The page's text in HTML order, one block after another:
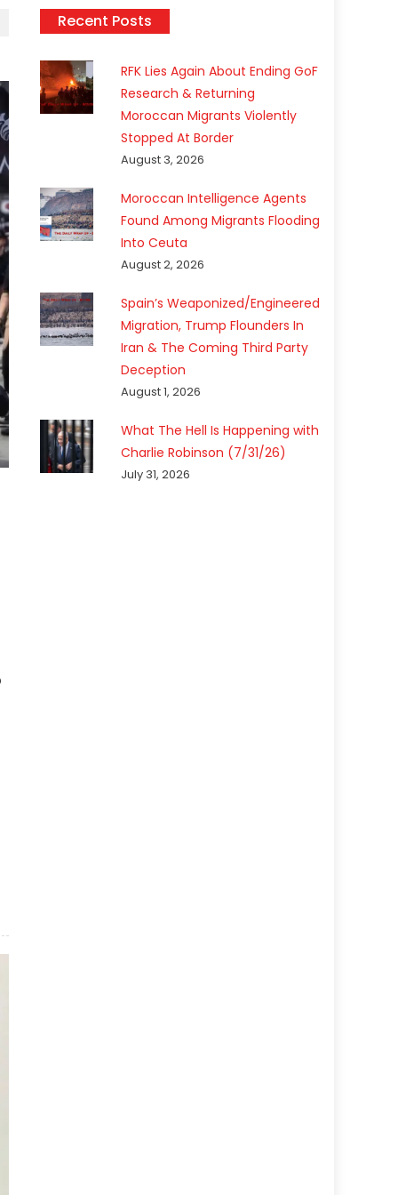
Recent Posts
RFK Lies Again About Ending GoF
Research & Returning
Moroccan Migrants Violently
Stopped At Border
August 3, 2026
Moroccan Intelligence Agents
Found Among Migrants Flooding
Into Ceuta
August 2, 2026
Spain’s Weaponized/Engineered
Migration, Trump Flounders In
Iran & The Coming Third Party
Deception
August 1, 2026
What The Hell Is Happening with
Charlie Robinson (7/31/26)
July 31, 2026